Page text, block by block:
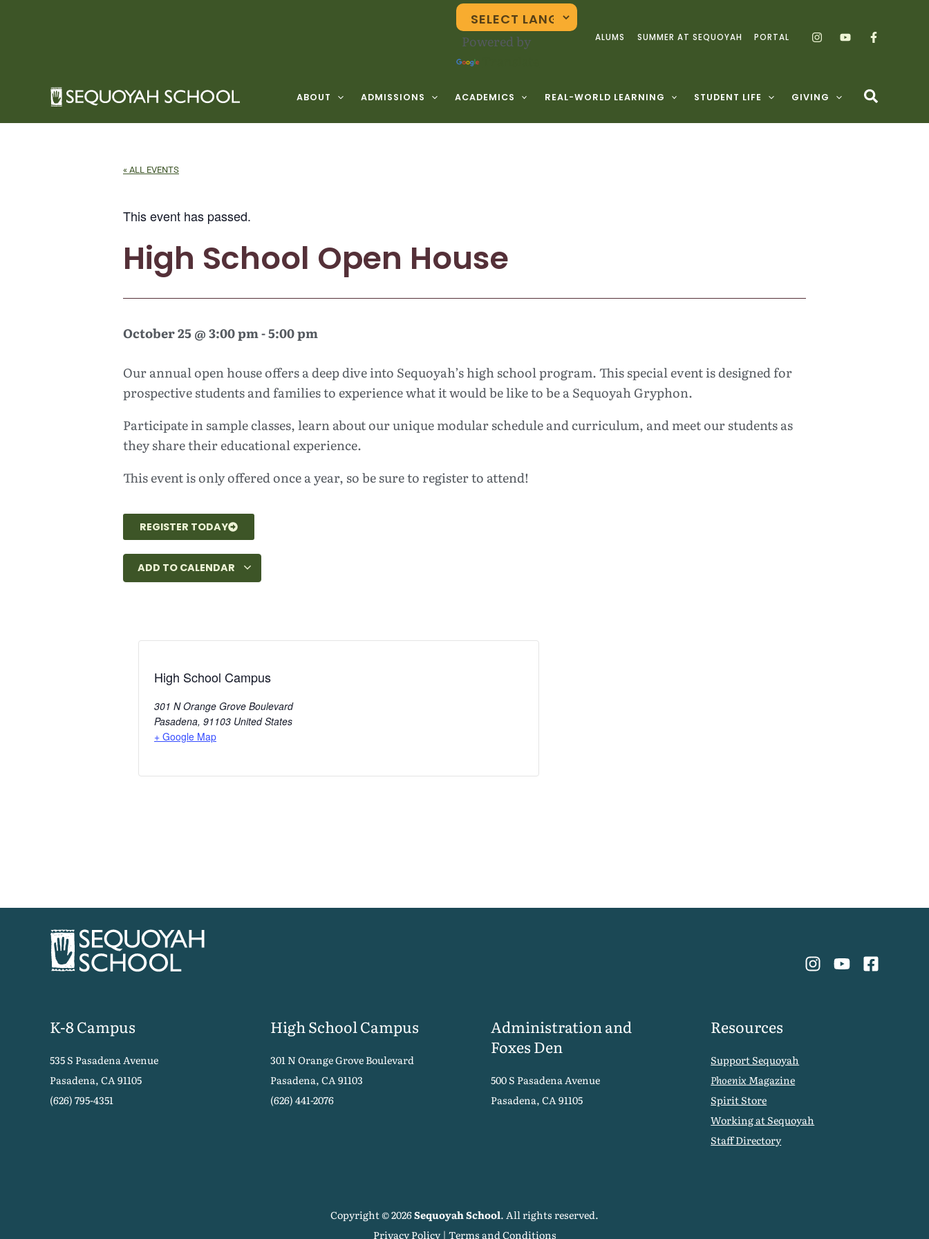
Powered by
ALUMS SUMMER AT SEQUOYAH PORTAL
ABOUT ADMISSIONS ACADEMICS REAL-WORLD LEARNING STUDENT LIFE GIVING
« ALL EVENTS
This event has passed.
High School Open House
October 25@3:00 pm-5:00 pm
Our annual open house offers a deep dive into Sequoyah’s high school program. This special event is designed for
prospective students and families to experience what it would be like to be a Sequoyah Gryphon.
Participate in sample classes, learn about our unique modular schedule and curriculum, and meet our students as
they share their educational experience.
This event is only offered once a year, so be sure to register to attend!
REGISTER TODAY
ADD TO CALENDAR
High School Campus
301 N Orange Grove Boulevard
Pasadena, 91103 United States
+ Google Map
K-8 Campus
535 S Pasadena Avenue
Pasadena, CA 91105
(626) 795-4351
High School Campus
301 N Orange Grove Boulevard
Pasadena, CA 91103
(626) 441-2076
Administration and
Foxes Den
500 S Pasadena Avenue
Pasadena, CA 91105
Resources
Support Sequoyah
Phoenix Magazine
Spirit Store
Working at Sequoyah
Staff Directory
Copyright © 2026Sequoyah School. All rights reserved.
Privacy Policy| Terms and Conditions